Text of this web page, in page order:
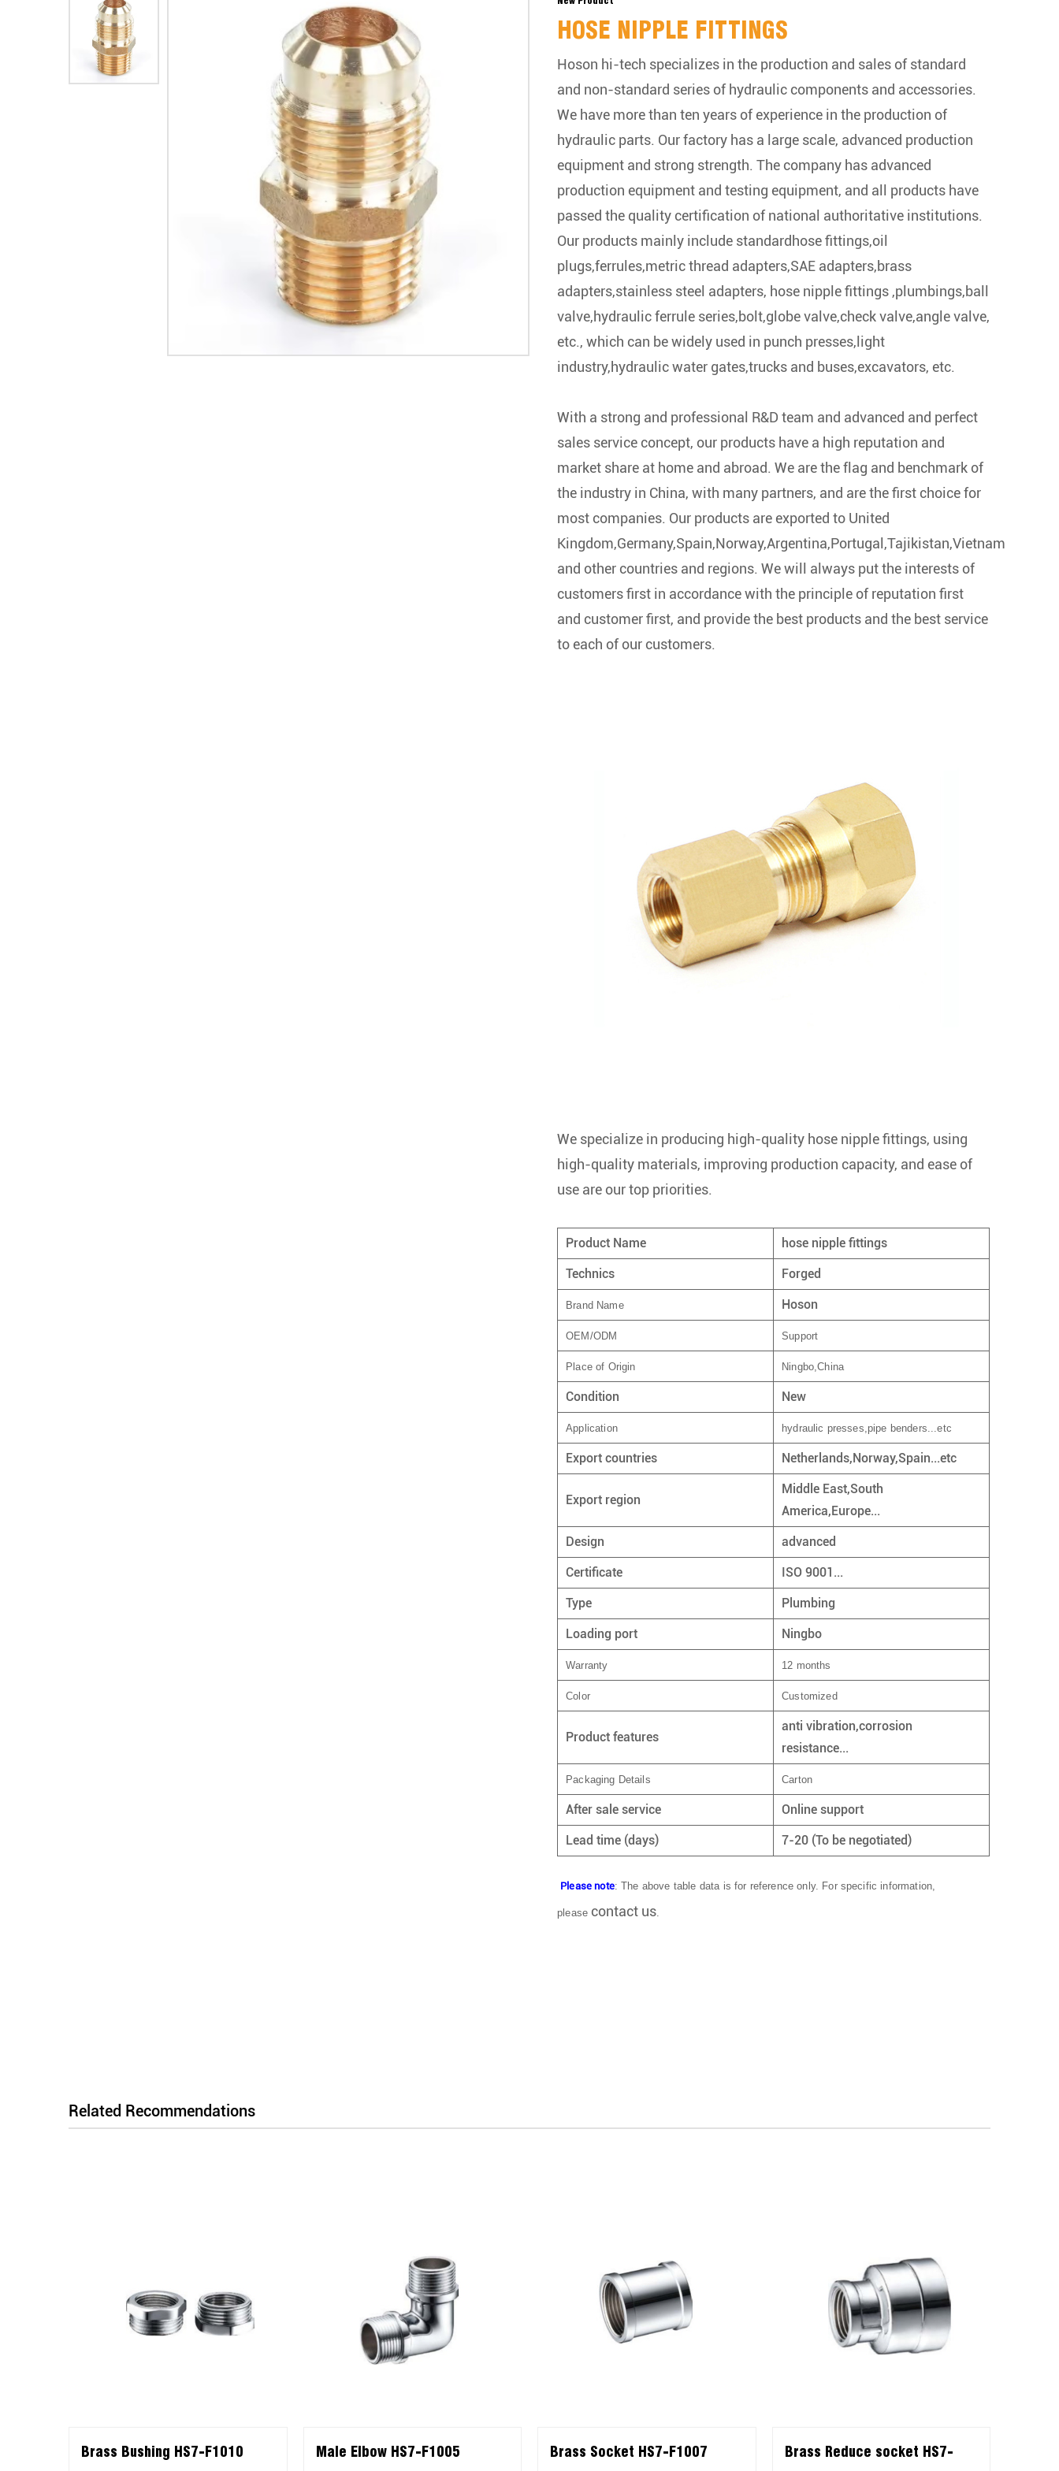
HOSE NIPPLE FITTINGS
Hoson hi-tech specializes in the production and sales of standard
and non-standard series of hydraulic components and accessories.
We have more than ten years of experience in the production of
hydraulic parts. Our factory has a large scale, advanced production
equipment and strong strength. The company has advanced
production equipment and testing equipment, and all products have
passed the quality certification of national authoritative institutions.
Our products mainly include standardhose fittings,oil
plugs,ferrules,metric thread adapters,SAE adapters,brass
adapters,stainless steel adapters, hose nipple fittings ,plumbings,ball
valve,hydraulic ferrule series,bolt,globe valve,check valve,angle valve,
etc., which can be widely used in punch presses,light
industry,hydraulic water gates,trucks and buses,excavators, etc.
With a strong and professional R&D team and advanced and perfect
sales service concept, our products have a high reputation and
market share at home and abroad. We are the flag and benchmark of
the industry in China, with many partners, and are the first choice for
most companies. Our products are exported to United
Kingdom,Germany,Spain,Norway,Argentina,Portugal,Tajikistan,Vietnam
and other countries and regions. We will always put the interests of
customers first in accordance with the principle of reputation first
and customer first, and provide the best products and the best service
to each of our customers.
We specialize in producing high-quality hose nipple fittings, using
high-quality materials, improving production capacity, and ease of
use are our top priorities.
Product Name hose nipple fittings
Technics Forged
Brand Name Hoson
OEM/ODM Support
Place of Origin Ningbo,China
Condition New
Application hydraulic presses,pipe benders...etc
Export countries Netherlands,Norway,Spain...etc
Export region
Middle East,South
America,Europe...
Design advanced
Certificate ISO 9001...
Type Plumbing
Loading port Ningbo
Warranty 12 months
Color Customized
Product features
anti vibration,corrosion
resistance...
Packaging Details Carton
After sale service Online support
Lead time (days) 7-20 (To be negotiated)
Please note: The above table data is for reference only. For specific information,
please contact us.
Related Recommendations
Brass Bushing HS7-F1010 Male Elbow HS7-F1005 Brass Socket HS7-F1007
Brass Reduce socket HS7-